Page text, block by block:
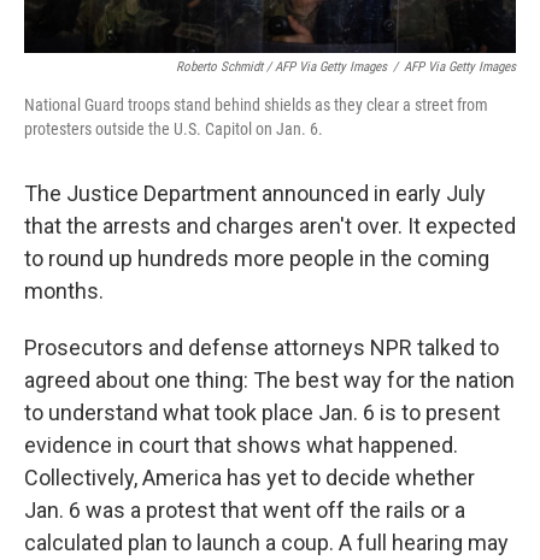
Roberto Schmidt / AFP Via Getty Images / AFP Via Getty Images
National Guard troops stand behind shields as they clear a street from
protesters outside the U.S. Capitol on Jan. 6.
The Justice Department announced in early July
that the arrests and charges aren't over. It expected
to round up hundreds more people in the coming
months.
Prosecutors and defense attorneys NPR talked to
agreed about one thing: The best way for the nation
to understand what took place Jan. 6 is to present
evidence in court that shows what happened.
Collectively, America has yet to decide whether
Jan. 6 was a protest that went off the rails or a
calculated plan to launch a coup. A full hearing may